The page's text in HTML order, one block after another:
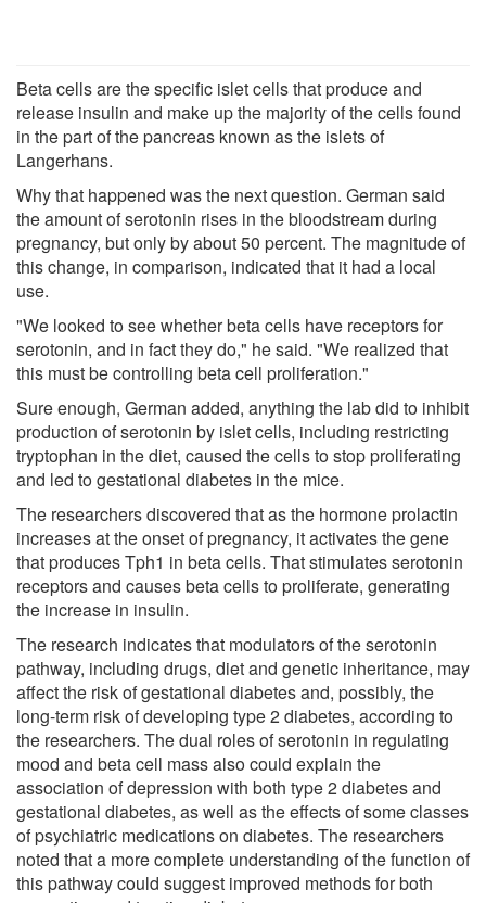
Beta cells are the specific islet cells that produce and
release insulin and make up the majority of the cells found
in the part of the pancreas known as the islets of
Langerhans.
Why that happened was the next question. German said
the amount of serotonin rises in the bloodstream during
pregnancy, but only by about 50 percent. The magnitude of
this change, in comparison, indicated that it had a local
use.
"We looked to see whether beta cells have receptors for
serotonin, and in fact they do," he said. "We realized that
this must be controlling beta cell proliferation."
Sure enough, German added, anything the lab did to inhibit
production of serotonin by islet cells, including restricting
tryptophan in the diet, caused the cells to stop proliferating
and led to gestational diabetes in the mice.
The researchers discovered that as the hormone prolactin
increases at the onset of pregnancy, it activates the gene
that produces Tph1 in beta cells. That stimulates serotonin
receptors and causes beta cells to proliferate, generating
the increase in insulin.
The research indicates that modulators of the serotonin
pathway, including drugs, diet and genetic inheritance, may
affect the risk of gestational diabetes and, possibly, the
long-term risk of developing type 2 diabetes, according to
the researchers. The dual roles of serotonin in regulating
mood and beta cell mass also could explain the
association of depression with both type 2 diabetes and
gestational diabetes, as well as the effects of some classes
of psychiatric medications on diabetes. The researchers
noted that a more complete understanding of the function of
this pathway could suggest improved methods for both